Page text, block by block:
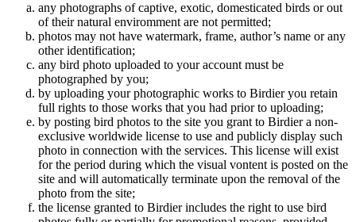
any photographs of captive, exotic, domesticated birds or out
of their natural enviromment are not permitted;
photos may not have watermark, frame, author’s name or any
other identification;
any bird photo uploaded to your account must be
photographed by you;
by uploading your photographic works to Birdier you retain
full rights to those works that you had prior to uploading;
by posting bird photos to the site you grant to Birdier a non-
exclusive worldwide license to use and publicly display such
photo in connection with the services. This license will exist
for the period during which the visual vontent is posted on the
site and will automatically terminate upon the removal of the
photo from the site;
the license granted to Birdier includes the right to use bird